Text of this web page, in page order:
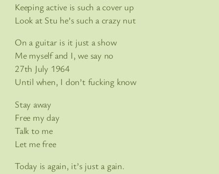
Keeping active is such a cover up
Look at Stu he’s such a crazy nut
On a guitar is it just a show
Me myself and I, we say no
27th July 1964
Until when, I don’t fucking know
Stay away
Free my day
Talk to me
Let me free
Today is again, it’s just a gain.